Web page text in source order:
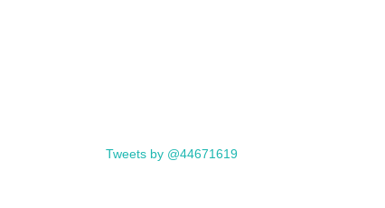
Tweets by @44671619